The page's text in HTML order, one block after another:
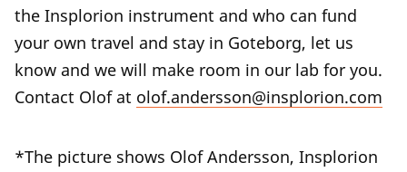
the Insplorion instrument and who can fund
your own travel and stay in Goteborg, let us
know and we will make room in our lab for you.
Contact Olof at olof.andersson@insplorion.com
*The picture shows Olof Andersson, Insplorion